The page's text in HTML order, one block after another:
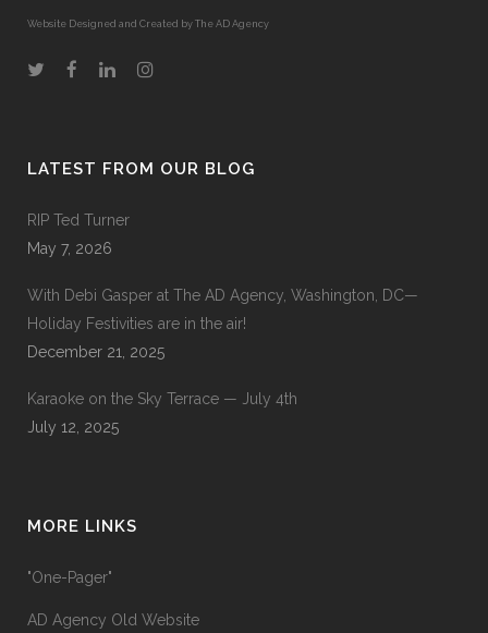
Website Designed and Created by The AD Agency
LATEST FROM OUR BLOG
RIP Ted Turner
May 7, 2026
With Debi Gasper at The AD Agency, Washington, DC—
Holiday Festivities are in the air!
December 21, 2025
Karaoke on the Sky Terrace — July 4th
July 12, 2025
MORE LINKS
"One-Pager"
AD Agency Old Website